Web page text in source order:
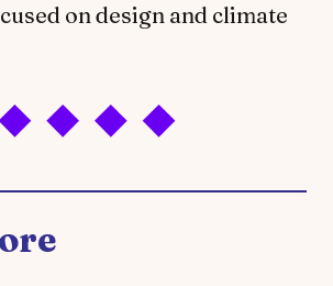
on design and climate